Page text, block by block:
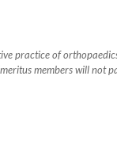
practice of
members will not